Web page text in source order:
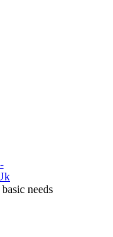
needs